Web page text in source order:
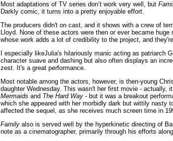
Most adaptations of TV series don’t work very well, but
Darkly comic, it turns into a pretty enjoyable effort.
The producers didn't on cast, and it shows with a crew of
Lloyd. None of these actors were then or ever became
whose work adds a lot of credibility to the project, and
I especially likeJulia's hilariously manic acting as patriarch
character suave and dashing but also often displays an
zest. It's a great performance.
Most notable among the actors, however, is then-young
daughter Wednesday. This wasn't her first movie - actually,
Mermaids and The Hard Way - but it was a breakout
which she appeared with her morbidly dark but wittily nasty
affected the sequel, as she receives much screen time in
Family also is served well by the hyperkinetic directing of
note as a cinematographer, primarily through his efforts